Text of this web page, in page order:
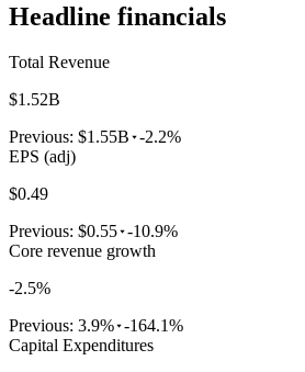
Headline financials
Total Revenue
$1.52B
Previous: $1.55B -2.2%
EPS (adj)
$0.49
Previous: $0.55 -10.9%
Core revenue growth
-2.5%
Previous: 3.9% -164.1%
Capital Expenditures